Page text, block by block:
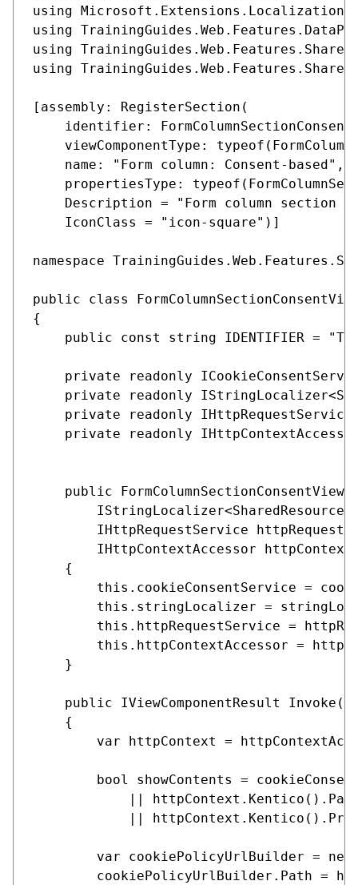
using Microsoft.Extensions.Localization;
using
using
using
[assembly: RegisterSection(
identifier:
viewComponentType:
    name: "Form column: Consent-based",
propertiesType:
Description = "Form column section
    IconClass = "icon-square")]
namespace
public class
{
public const string IDENTIFIER =
private readonly
private readonly
private readonly
private readonly
public
IHttpRequestService
IHttpContextAccessor
    {
this.cookieConsentService =
this.stringLocalizer =
this.httpRequestService =
this.httpContextAccessor =
    }
public IViewComponentResult
    {
var httpContext =
bool showContents =
||
||
var cookiePolicyUrlBuilder =
cookiePolicyUrlBuilder.Path =